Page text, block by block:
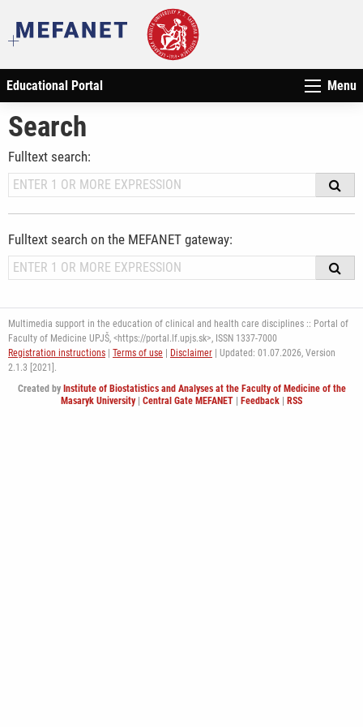
Educational Portal Menu
Search
Fulltext search:
Fulltext search on the MEFANET gateway:
Multimedia support in the education of clinical and health care disciplines :: Portal of
Faculty of Medicine UPJŠ, <https://portal.lf.upjs.sk>, ISSN 1337-7000
Registration instructions | Terms of use | Disclaimer | Updated: 01.07.2026, Version
2.1.3 [2021].
Created by Institute of Biostatistics and Analyses at the Faculty of Medicine of the
Masaryk University| Central Gate MEFANET | Feedback | RSS